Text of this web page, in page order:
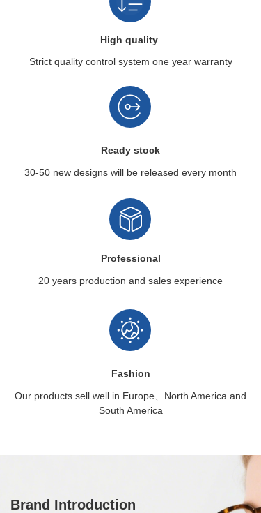
High quality
Strict quality control system one year warranty
Ready stock
30-50 new designs will be released every month
Professional
20 years production and sales experience
Fashion
Our products sell well in Europe、North America and
South America
Brand Introduction